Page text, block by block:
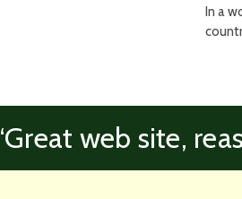
In a
‘Great web site,